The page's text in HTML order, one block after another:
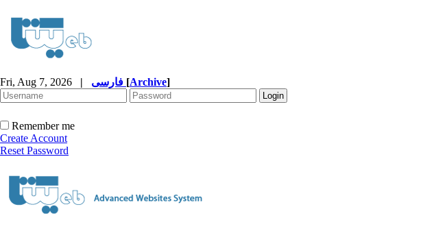
Fri, Aug 7, 2026 | [Archive]
Remember me
Create Account
Reset Password